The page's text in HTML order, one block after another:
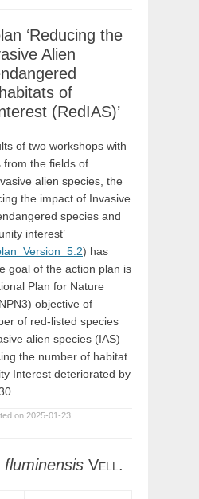
‘Reducing the
Alien
of
(RedIAS)’
of two workshops with
from the fields of
alien species, the
the impact of Invasive
species and
interest’
) has
goal of the action plan is
Plan for Nature
objective of
of red-listed species
alien species (IAS)
the number of habitat
Interest deteriorated by
on 2025-01-23.
fluminensis Vell.